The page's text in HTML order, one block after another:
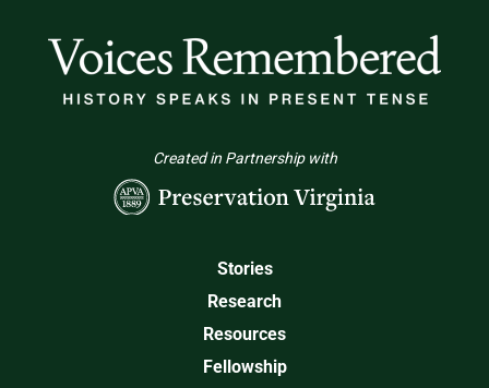
Created in Partnership with
Stories
Research
Resources
Fellowship